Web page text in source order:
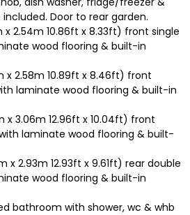
Door to rear garden.
x 2.54m 10.86ft x 8.33ft) front single
wood flooring & built-in
x 2.58m 10.89ft x 8.46ft) front
laminate wood flooring & built-in
x 3.06m 12.96ft x 10.04ft) front
laminate wood flooring & built-
x 2.93m 12.93ft x 9.61ft) rear double
wood flooring & built-in
bathroom with shower, wc & whb